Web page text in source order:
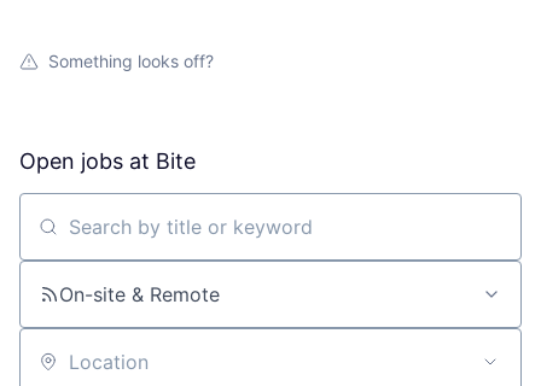
Something looks off?
Open jobs at Bite
Search by title or keyword
On-site & Remote
Location